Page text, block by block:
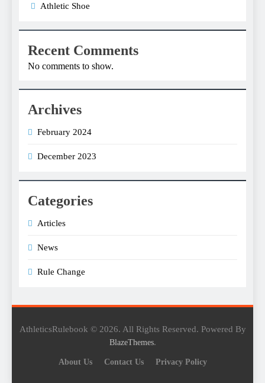
Athletic Shoe
Recent Comments
No comments to show.
Archives
February 2024
December 2023
Categories
Articles
News
Rule Change
AthleticsRulebook © 2026. All Rights Reserved. Powered By
BlazeThemes.
About Us Contact Us Privacy Policy